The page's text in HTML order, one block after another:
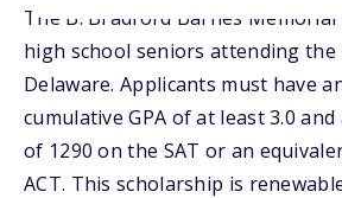
The B. Bradford Barnes
high school seniors attending
Delaware. Applicants must have
cumulative GPA of at least 3.0
of 1290 on the SAT or an
ACT. This scholarship is